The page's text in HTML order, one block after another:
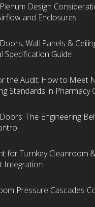
Design
and Enclosures
Wall Panels &
Specification Guide
the Audit: How to Meet
Standards in Pharmacy
The Engineering
for Turnkey Cleanroom
Integration
Pressure Cascades